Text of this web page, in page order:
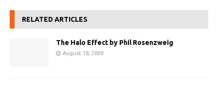
RELATED ARTICLES
The Halo Effect by Phil Rosenzweig
August 18, 2009